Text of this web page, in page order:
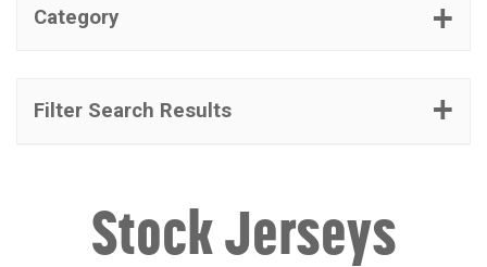
Category
Filter Search Results
Stock Jerseys